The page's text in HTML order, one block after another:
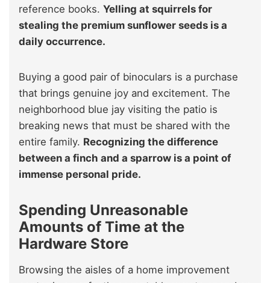
reference books. Yelling at squirrels for
stealing the premium sunflower seeds is a
daily occurrence.
Buying a good pair of binoculars is a purchase
that brings genuine joy and excitement. The
neighborhood blue jay visiting the patio is
breaking news that must be shared with the
entire family. Recognizing the difference
between a finch and a sparrow is a point of
immense personal pride.
Spending Unreasonable
Amounts of Time at the
Hardware Store
Browsing the aisles of a home improvement